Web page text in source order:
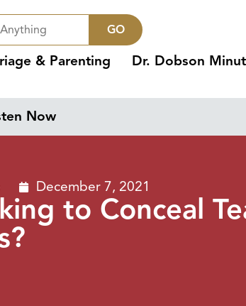
GO
& Parenting Dr. Dobson
Now
December 7, 2021
to Conceal